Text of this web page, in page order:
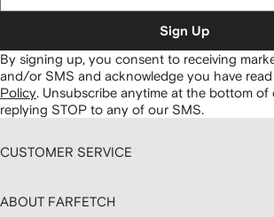
Sign Up
By signing up, you consent to receiving
and/or SMS and acknowledge you have
Policy. Unsubscribe anytime at the bottom of
replying STOP to any of our SMS.
CUSTOMER SERVICE
ABOUT FARFETCH